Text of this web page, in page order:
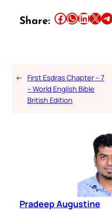
Share: Share this article on Facebook Share this article on WhatsApp Share this article on LinkedIn Share this article on X Share this article on Telegram
← First Esdras Chapter – 7
– World English Bible
British Edition
Pradeep Augustine